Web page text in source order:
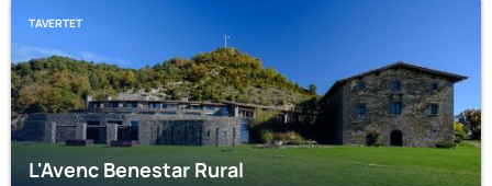
TAVERTET
L'Avenc Benestar Rural